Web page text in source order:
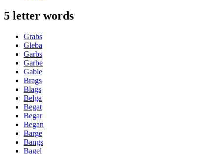
5 letter words
Grabs
Gleba
Garbs
Garbe
Gable
Brags
Blags
Belga
Begat
Begar
Began
Barge
Bangs
Bagel